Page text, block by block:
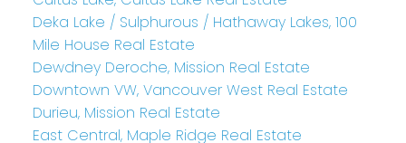
Deka Lake / Sulphurous / Hathaway Lakes, 100
Mile House Real Estate
Dewdney Deroche, Mission Real Estate
Downtown VW, Vancouver West Real Estate
Durieu, Mission Real Estate
East Central, Maple Ridge Real Estate